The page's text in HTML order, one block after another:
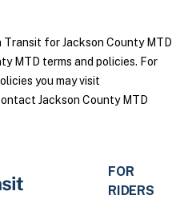
Transit for Jackson County MTD
MTD terms and policies. For
you may visit
Jackson County MTD
FOR
RIDERS